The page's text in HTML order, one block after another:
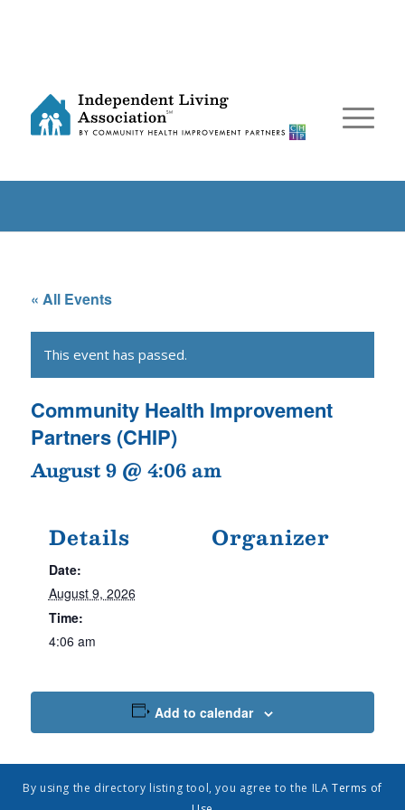
« All Events
This event has passed.
Community Health Improvement
Partners (CHIP)
August 9 @ 4:06 am
Details
Date:
August 9, 2026
Time:
4:06 am
Organizer
Add to calendar
By using the directory listing tool, you agree to the ILA Terms of